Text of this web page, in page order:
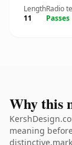
Length
11
Radio
Passes
Why this
meaning